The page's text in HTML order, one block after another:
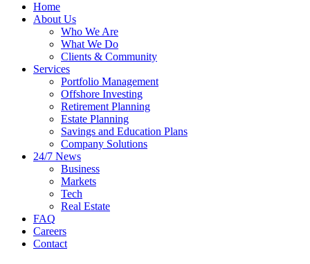
Home
About Us
Who We Are
What We Do
Clients & Community
Services
Portfolio Management
Offshore Investing
Retirement Planning
Estate Planning
Savings and Education Plans
Company Solutions
24/7 News
Business
Markets
Tech
Real Estate
FAQ
Careers
Contact